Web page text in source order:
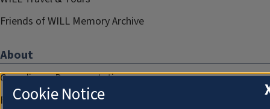
Friends of WILL Memory Archive
About
Compliance Documentation
FCC Public Files
Cookie Notice